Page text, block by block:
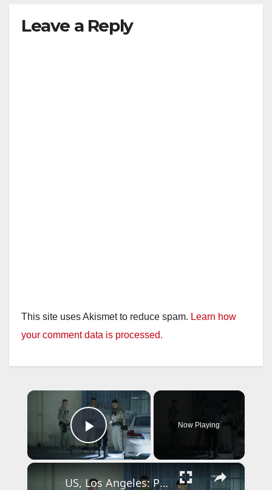
Leave a Reply
This site uses Akismet to reduce spam. Learn how
your comment data is processed.
×
Play Video
Now Playing
×
US, Los Angeles: Pico Rivera CHP Pursuit of Murder Suspects Ends on 710 fwy Gun Found Part 2.